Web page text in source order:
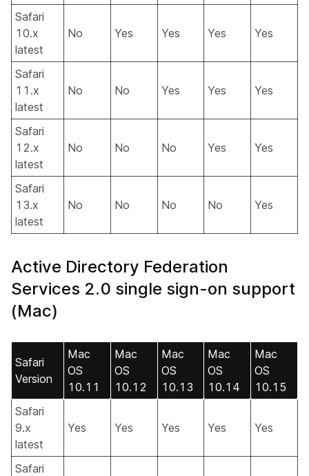
Safari
10.x
latest
No Yes Yes Yes Yes
Safari
11.x
latest
No No Yes Yes Yes
Safari
12.x
latest
No No No Yes Yes
Safari
13.x
latest
No No No No Yes
Active Directory Federation
Services 2.0 single sign-on support
(Mac)
Safari
Version
Mac
OS
10.11
Mac
OS
10.12
Mac
OS
10.13
Mac
OS
10.14
Mac
OS
10.15
Safari
9.x
latest
Yes Yes Yes Yes Yes
Safari